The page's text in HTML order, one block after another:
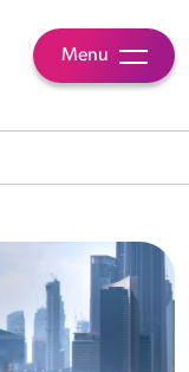
Menu